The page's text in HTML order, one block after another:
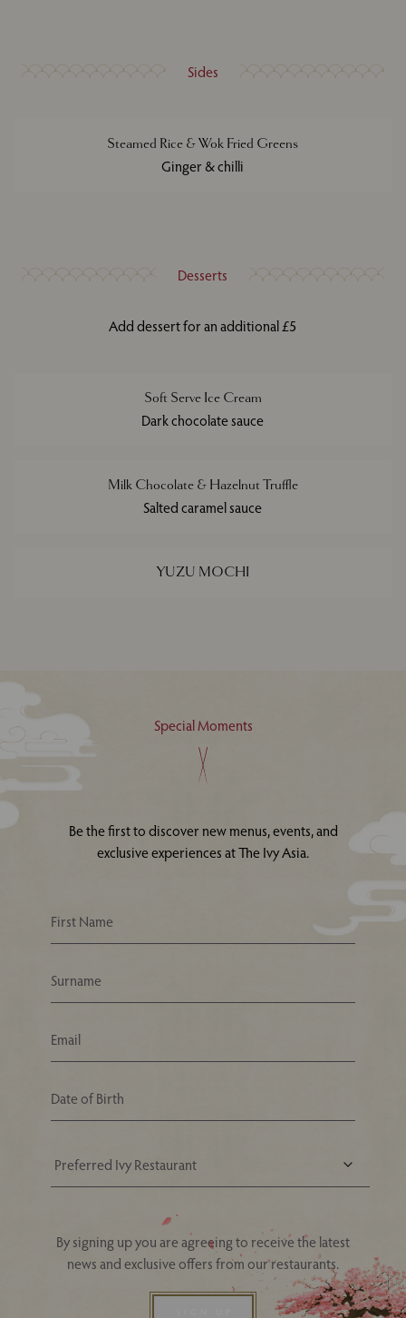
Sides
Steamed Rice & Wok Fried Greens
Ginger & chilli
Desserts
Add dessert for an additional £5
Soft Serve Ice Cream
Dark chocolate sauce
Milk Chocolate & Hazelnut Truffle
Salted caramel sauce
YUZU MOCHI
Special Moments
Be the first to discover new menus, events, and
exclusive experiences at The Ivy Asia.
Your Nearest Ivy Asia Restaurant
By signing up you are agreeing to receive the latest
news and exclusive offers from our restaurants.